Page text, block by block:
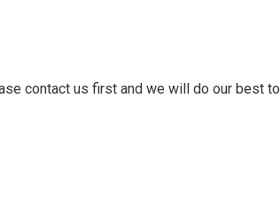
contact us first and we will do our best to